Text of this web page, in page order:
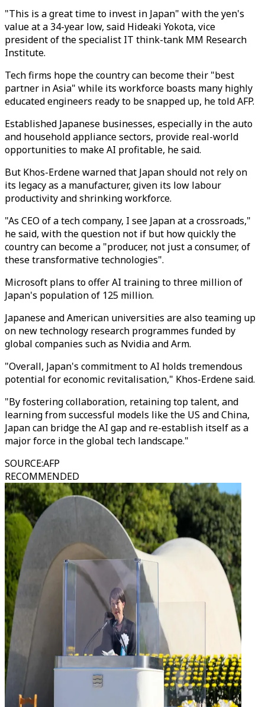
"This is a great time to invest in Japan" with the yen's
value at a 34-year low, said Hideaki Yokota, vice
president of the specialist IT think-tank MM Research
Institute.
Tech firms hope the country can become their "best
partner in Asia" while its workforce boasts many highly
educated engineers ready to be snapped up, he told AFP.
Established Japanese businesses, especially in the auto
and household appliance sectors, provide real-world
opportunities to make AI profitable, he said.
But Khos-Erdene warned that Japan should not rely on
its legacy as a manufacturer, given its low labour
productivity and shrinking workforce.
"As CEO of a tech company, I see Japan at a crossroads,"
he said, with the question not if but how quickly the
country can become a "producer, not just a consumer, of
these transformative technologies".
Microsoft plans to offer AI training to three million of
Japan's population of 125 million.
Japanese and American universities are also teaming up
on new technology research programmes funded by
global companies such as Nvidia and Arm.
"Overall, Japan's commitment to AI holds tremendous
potential for economic revitalisation," Khos-Erdene said.
"By fostering collaboration, retaining top talent, and
learning from successful models like the US and China,
Japan can bridge the AI gap and re-establish itself as a
major force in the global tech landscape."
SOURCE:AFP
RECOMMENDED